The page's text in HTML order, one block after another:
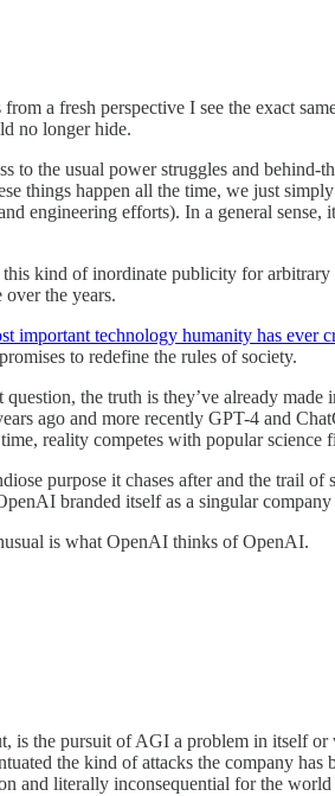
a fresh perspective I see the exact
no longer hide.
to the usual power struggles and
things happen all the time, we just
engineering efforts). In a general
kind of inordinate publicity for arbitrary
over the years.
important technology humanity has ever
to redefine the rules of society.
the truth is they’ve already made
ago and more recently GPT-4 and
reality competes with popular science
purpose it chases after and the trail
branded itself as a singular
is what OpenAI thinks of OpenAI.
is the pursuit of AGI a problem in
the kind of attacks the company
and literally inconsequential for the